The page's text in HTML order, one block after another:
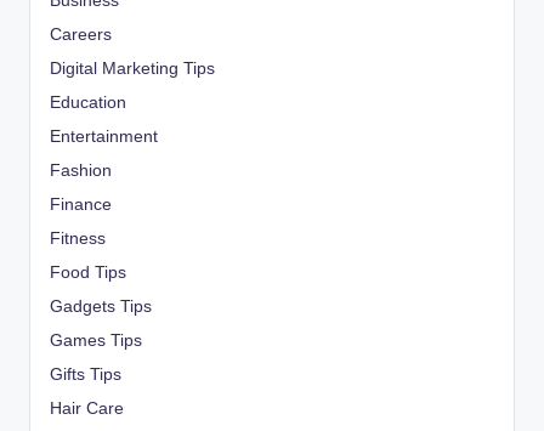
Careers
Digital Marketing Tips
Education
Entertainment
Fashion
Finance
Fitness
Food Tips
Gadgets Tips
Games Tips
Gifts Tips
Hair Care